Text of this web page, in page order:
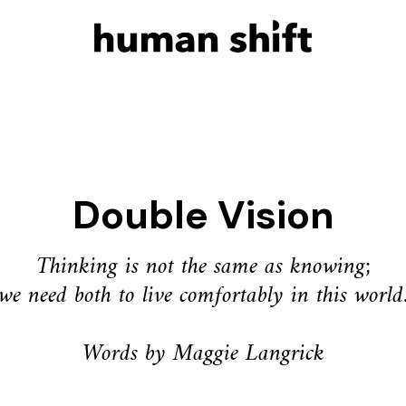
Double Vision
Thinking is not the same as knowing;
need both to live comfortably in this
Words by Maggie Langrick